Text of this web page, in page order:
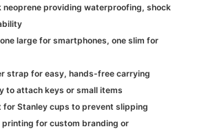
neoprene providing waterproofing, shock
large for smartphones, one slim for
strap for easy, hands-free carrying
to attach keys or small items
Stanley cups to prevent slipping
for custom branding or